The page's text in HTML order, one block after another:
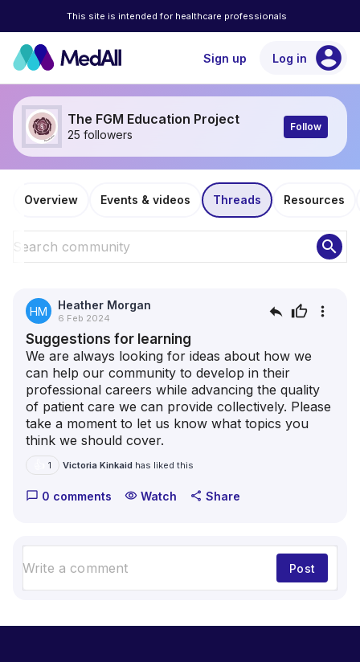
This site is intended for healthcare professionals
Sign up Log in account_circle
The FGM Education Project
25 followers
Follow
Overview Events & videos Threads Resources
search
HM Heather Morgan
6 Feb 2024 reply thumb_up more_vert
Suggestions for learning
We are always looking for ideas about how we
can help our community to develop in their
professional careers while advancing the quality
of patient care we can provide collectively. Please
take a moment to let us know what topics you
think we should cover.
1 Victoria Kinkaid has liked this
chat_bubble_outline 0 comments visibility Watch share Share
Post